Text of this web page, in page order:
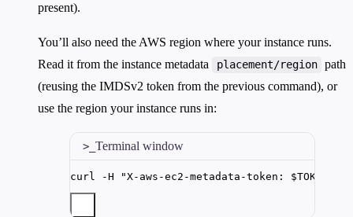
present).
You’ll also need the AWS region where your instance runs.
Read it from the instance metadata
placement/region path
(reusing the IMDSv2 token from the previous command), or
use the region your instance runs in:
Terminal window
curl -H "X-aws-ec2-metadata-token: $TOKEN